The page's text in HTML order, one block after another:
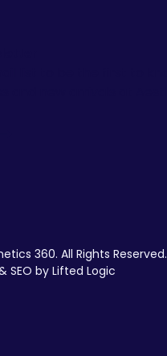
360. All Rights Reserved.
SEO by Lifted Logic